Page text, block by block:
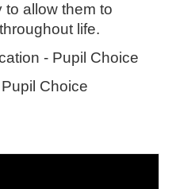
to allow them to
life.
- Pupil Choice
Choice